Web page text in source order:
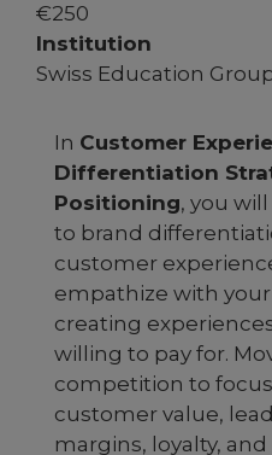
€250
Institution
Swiss Education
In Customer
Differentiation
Positioning, you
to brand
customer
empathize with
creating
willing to pay for.
competition to
customer value,
margins, loyalty,